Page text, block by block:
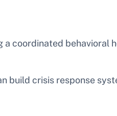
coordinated behavioral
build crisis response